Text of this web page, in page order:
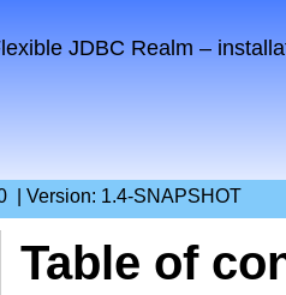
JDBC Realm –
| Version: 1.4-SNAPSHOT
Table of